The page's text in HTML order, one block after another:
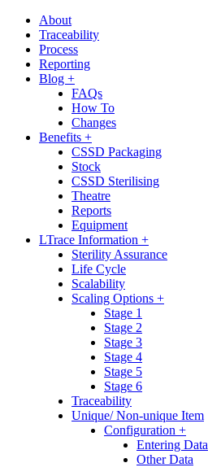
About
Traceability
Process
Reporting
Blog +
FAQs
How To
Changes
Benefits +
CSSD Packaging
Stock
CSSD Sterilising
Theatre
Reports
Equipment
LTrace Information +
Sterility Assurance
Life Cycle
Scalability
Scaling Options +
Stage 1
Stage 2
Stage 3
Stage 4
Stage 5
Stage 6
Traceability
Unique/ Non-unique Item
Configuration +
Entering Data
Other Data